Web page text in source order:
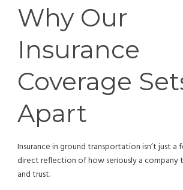
Why Our
Insurance
Coverage
Apart
Insurance in ground transportation isn’t just a
direct reflection of how seriously a company
and trust.